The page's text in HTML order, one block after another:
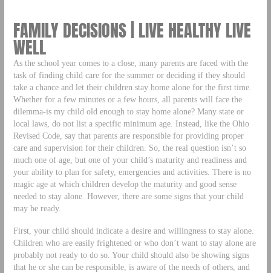
FAMILY DECISIONS | LIVE HEALTHY LIVE
WELL
As the school year comes to a close, many parents are faced with the
task of finding child care for the summer or deciding if they should
take a chance and let their children stay home alone for the first time.
Whether for a few minutes or a few hours, all parents will face the
dilemma-is my child old enough to stay home alone? Many state or
local laws, do not list a specific minimum age. Instead, like the Ohio
Revised Code, say that parents are responsible for providing proper
care and supervision for their children. So, the real question isn’t so
much one of age, but one of your child’s maturity and readiness and
your ability to plan for safety, emergencies and activities. There is no
magic age at which children develop the maturity and good sense
needed to stay alone. However, there are some signs that your child
may be ready.
First, your child should indicate a desire and willingness to stay alone.
Children who are easily frightened or who don’t want to stay alone are
probably not ready to do so. Your child should also be showing signs
that he or she can be responsible, is aware of the needs of others, and